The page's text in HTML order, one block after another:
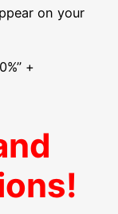
on your
+